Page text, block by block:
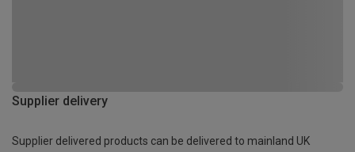
Supplier delivery
Supplier delivered products can be delivered to mainland UK